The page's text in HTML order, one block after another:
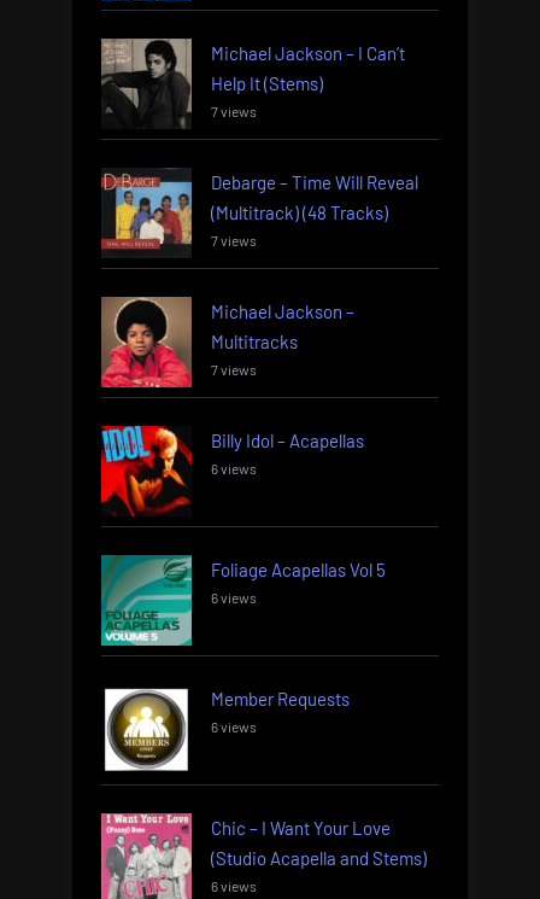
Michael Jackson – I Can’t
Help It (Stems)
7 views
Debarge – Time Will Reveal
(Multitrack) (48 Tracks)
7 views
Michael Jackson –
Multitracks
7 views
Billy Idol – Acapellas
6 views
Foliage Acapellas Vol 5
6 views
Member Requests
6 views
Chic – I Want Your Love
(Studio Acapella and Stems)
6 views